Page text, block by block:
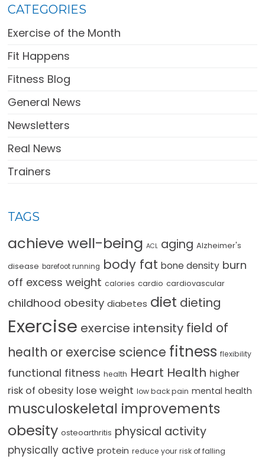
CATEGORIES
Exercise of the Month
Fit Happens
Fitness Blog
General News
Newsletters
Real News
Trainers
TAGS
achieve well-being ACL aging Alzheimer's
disease barefoot running body fat bone density burn
off excess weight calories cardio cardiovascular
childhood obesity diabetes diet dieting
Exercise exercise intensity field of
health or exercise science fitness flexibility
functional fitness health Heart Health higher
risk of obesity lose weight low back pain mental health
musculoskeletal improvements
obesity osteoarthritis physical activity
physically active protein reduce your risk of falling